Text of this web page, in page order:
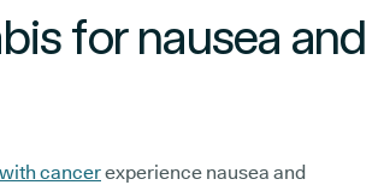
for nausea and
cancerexperience nausea and